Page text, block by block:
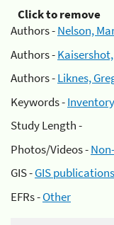
Click to remove
Authors -Nelson,
Authors -
Authors -Liknes,
Keywords -
Study Length -
Photos/Videos -
GIS -GIS
EFRs -Other